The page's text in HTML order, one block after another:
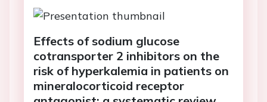
Effects of sodium glucose
cotransporter 2 inhibitors on the
risk of hyperkalemia in patients on
mineralocorticoid receptor